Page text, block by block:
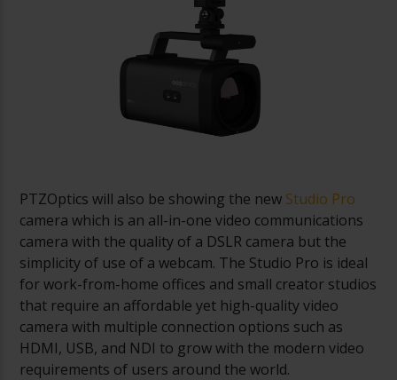
PTZOptics will also be showing the new Studio Pro
camera which is an all-in-one video communications
camera with the quality of a DSLR camera but the
simplicity of use of a webcam. The Studio Pro is ideal
for work-from-home offices and small creator studios
that require an affordable yet high-quality video
camera with multiple connection options such as
HDMI, USB, and NDI to grow with the modern video
requirements of users around the world.